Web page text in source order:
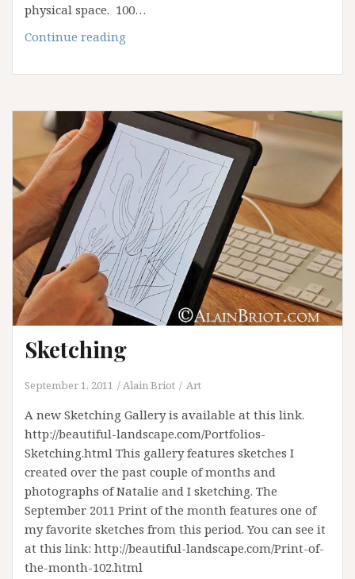
physical space. 100…
Continue reading
Sketching
September 1, 2011 Alain Briot Art
A new Sketching Gallery is available at this link.
http://beautiful-landscape.com/Portfolios-
Sketching.html This gallery features sketches I
created over the past couple of months and
photographs of Natalie and I sketching. The
September 2011 Print of the month features one of
my favorite sketches from this period. You can see it
at this link: http://beautiful-landscape.com/Print-of-
the-month-102.html